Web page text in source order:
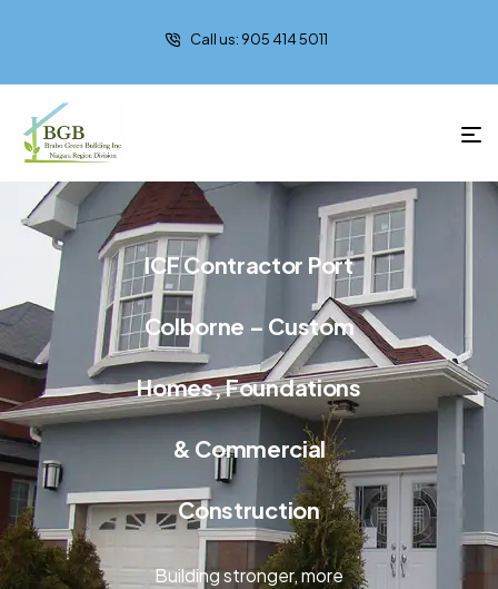
Call us: 905 414 5011
ICF Contractor Port
Colborne – Custom
Homes, Foundations
& Commercial
Construction
Building stronger, more